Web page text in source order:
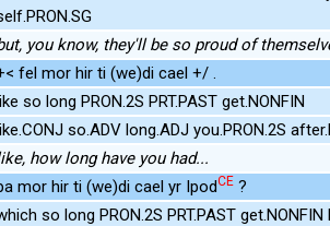
you know, they'll be so proud of
fel mor hir ti (we)di cael +/ .
so long PRON.2S PRT.PAST get.NONFIN
so.ADV long.ADJ you.PRON.2S
how long have you had...
mor hir ti (we)di cael yr IpodCE ?
so long PRON.2S PRT.PAST get.NONFIN